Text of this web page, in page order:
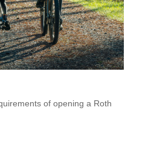
of opening a Roth